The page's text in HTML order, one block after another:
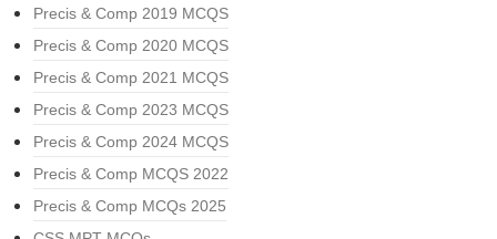
Precis & Comp 2019 MCQS
Precis & Comp 2020 MCQS
Precis & Comp 2021 MCQS
Precis & Comp 2023 MCQS
Precis & Comp 2024 MCQS
Precis & Comp MCQS 2022
Precis & Comp MCQs 2025